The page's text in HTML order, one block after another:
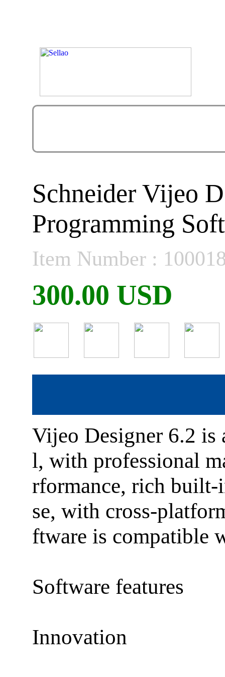
Schneider Vijeo
Programming
Item Number :
300.00 USD
Vijeo Designer 6.2
l, with professional
rformance, rich built-
se, with cross-
ftware is compatible
Software features
Innovation